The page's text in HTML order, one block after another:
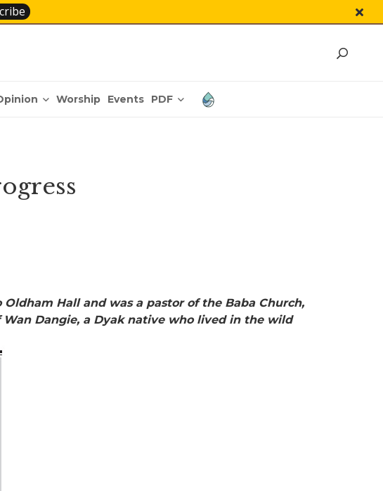
Worship Events PDF
Hall and was a pastor of the Baba Church,
Dangie, a Dyak native who lived in the wild